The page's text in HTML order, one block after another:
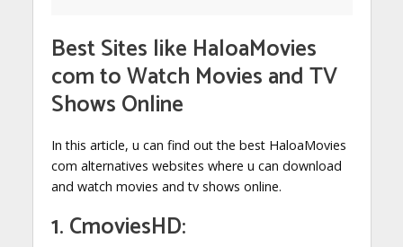
Best Sites like HaloaMovies
com to Watch Movies and TV
Shows Online
In this article, u can find out the best HaloaMovies
com alternatives websites where u can download
and watch movies and tv shows online.
1. CmoviesHD: